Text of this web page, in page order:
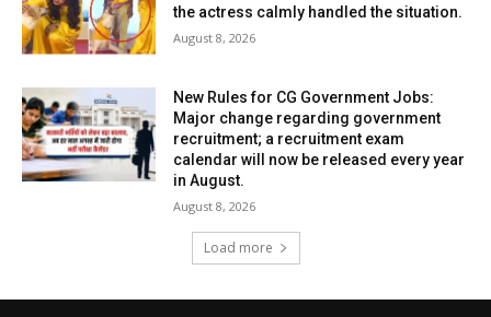
the actress calmly handled the situation.
August 8, 2026
New Rules for CG Government Jobs:
Major change regarding government
recruitment; a recruitment exam
calendar will now be released every year
in August.
August 8, 2026
Load more